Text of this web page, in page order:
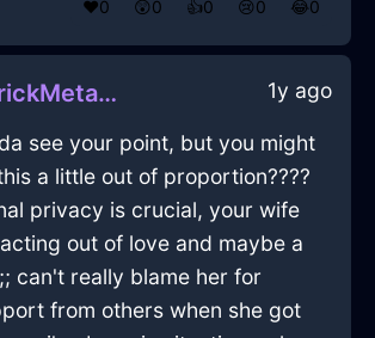
❤️0 😲0 👍0 😢0 😂0
MysticalBrickMetalEaselInChicagoWithSadness 1y ago
see your point, but you might
a little out of proportion????
privacy is crucial, your wife
out of love and maybe a
can't really blame her for
from others when she got